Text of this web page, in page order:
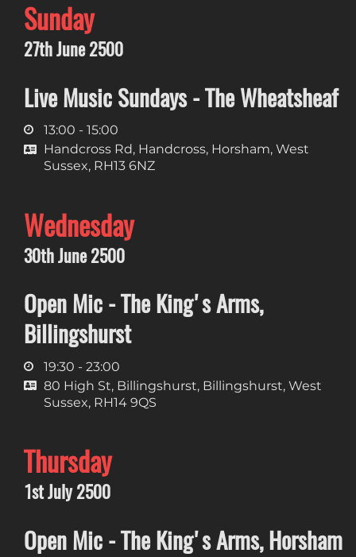
Sunday
27th June 2500
Live Music Sundays - The Wheatsheaf
13:00 - 15:00
Handcross Rd, Handcross, Horsham, West
Sussex, RH13 6NZ
Wednesday
30th June 2500
Open Mic - The King's Arms,
Billingshurst
19:30 - 23:00
80 High St, Billingshurst, Billingshurst, West
Sussex, RH14 9QS
Thursday
1st July 2500
Open Mic - The King's Arms, Horsham